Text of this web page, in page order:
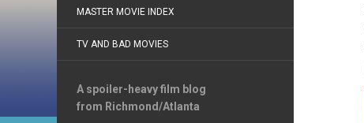
MASTER MOVIE INDEX
TV AND BAD MOVIES
A spoiler-heavy film blog
from Richmond/Atlanta